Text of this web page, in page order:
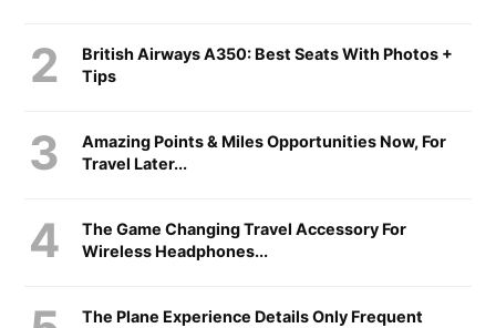
British Airways A350: Best Seats With Photos +
Tips
Amazing Points & Miles Opportunities Now, For
Travel Later...
The Game Changing Travel Accessory For
Wireless Headphones...
The Plane Experience Details Only Frequent